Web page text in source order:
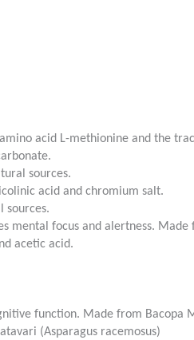
acid L-methionine and the
sources.
acid and chromium salt.
sources.
mental focus and alertness.
acetic acid.
function. Made from Bacopa
(Asparagus racemosus)